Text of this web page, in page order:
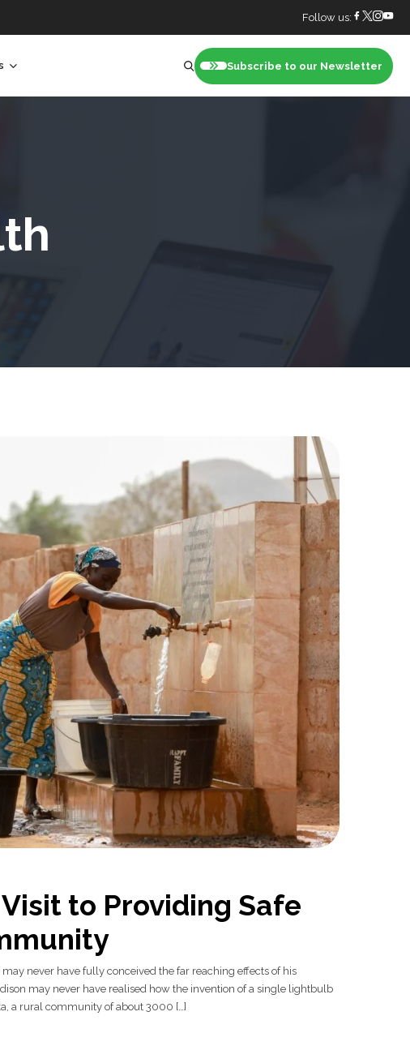
Follow us:
Subscribe to our Newsletter
to Providing Safe
never have fully conceived the far reaching effects of his
may never have realised how the invention of a single lightbulb
a rural community of about 3000 […]